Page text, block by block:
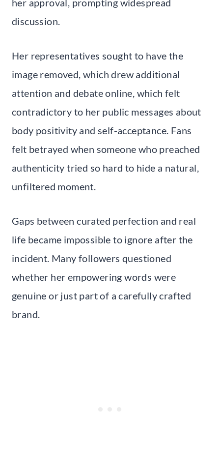
her approval, prompting widespread
discussion.
Her representatives sought to have the
image removed, which drew additional
attention and debate online, which felt
contradictory to her public messages about
body positivity and self-acceptance. Fans
felt betrayed when someone who preached
authenticity tried so hard to hide a natural,
unfiltered moment.
Gaps between curated perfection and real
life became impossible to ignore after the
incident. Many followers questioned
whether her empowering words were
genuine or just part of a carefully crafted
brand.